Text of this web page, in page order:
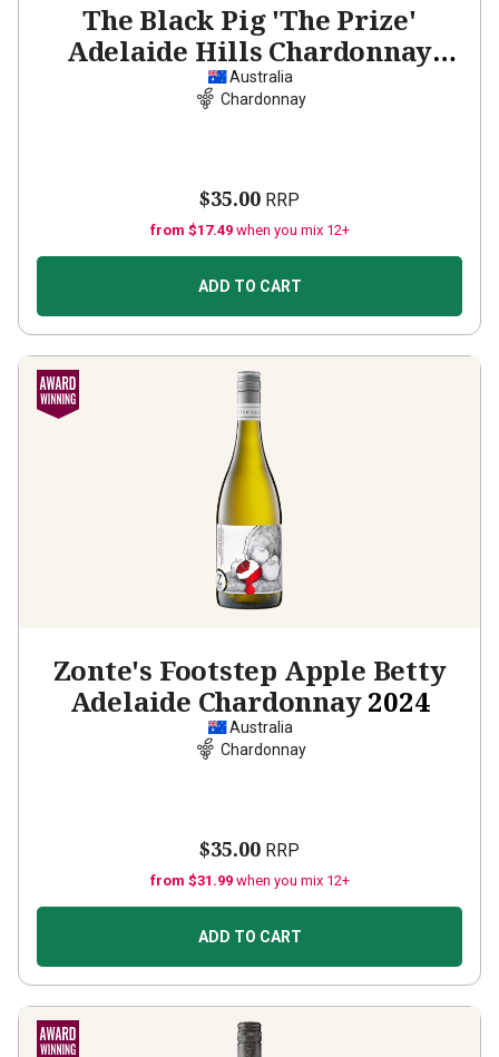
The Black Pig 'The Prize'
Adelaide Hills Chardonnay
2025
Australia
Chardonnay
$35.00 RRP
from $17.49 when you mix 12+
ADD TO CART
Zonte's Footstep Apple Betty
Adelaide Chardonnay2024
Australia
Chardonnay
$35.00 RRP
from $31.99 when you mix 12+
ADD TO CART